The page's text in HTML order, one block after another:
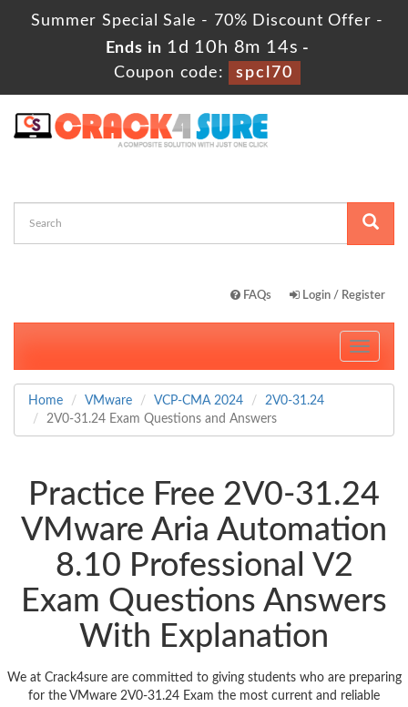
Summer Special Sale - 70% Discount Offer -
Ends in 1d 10h 8m 13s -
Coupon code:
spcl70
FAQs Login / Register
Toggle
Home VMware VCP-CMA 2024
2V0-31.24
2V0-31.24 Exam Questions and Answers
Practice Free 2V0-31.24
VMware Aria Automation
8.10 Professional V2
Exam Questions Answers
With Explanation
We at Crack4sure are committed to giving students who are preparing
for the VMware 2V0-31.24 Exam the most current and reliable